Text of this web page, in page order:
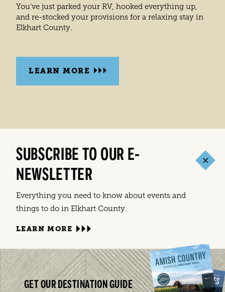
You’ve just parked your RV, hooked everything up,
and re-stocked your provisions for a relaxing stay in
Elkhart County.
LEARN MORE
SUBSCRIBE TO OUR E-
NEWSLETTER
Everything you need to know about events and
things to do in Elkhart County.
LEARN MORE
GET OUR DESTINATION GUIDE